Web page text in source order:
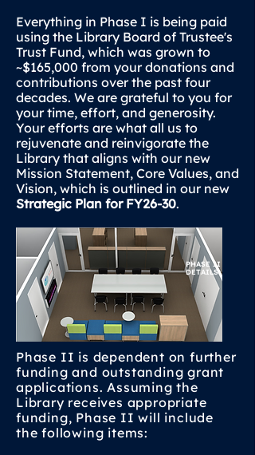
Everything in Phase I is being paid
using the Library Board of Trustee's
Trust Fund, which was grown to
~$165,000 from your donations and
contributions over the past four
decades. We are grateful to you for
your time, effort, and generosity.
Your efforts are what all us to
rejuvenate and reinvigorate the
Library that aligns with our new
Mission Statement, Core Values, and
Vision, which is outlined in our new
Strategic Plan for FY26-30.
PHASE II
DETAILS
Phase II is dependent on further
funding and outstanding grant
applications. Assuming the
Library receives appropriate
funding, Phase II will include
the following items: